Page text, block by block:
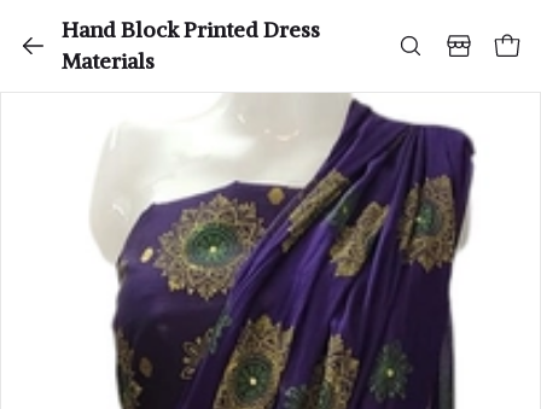
Hand Block Printed Dress
Materials